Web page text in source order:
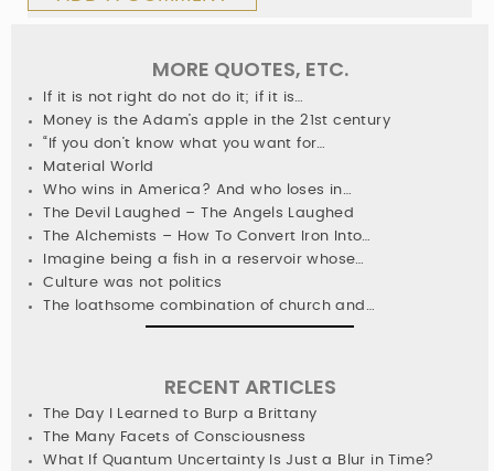
MORE QUOTES, ETC.
If it is not right do not do it; if it is…
Money is the Adam’s apple in the 21st century
“If you don’t know what you want for…
Material World
Who wins in America? And who loses in…
The Devil Laughed – The Angels Laughed
The Alchemists – How To Convert Iron Into…
Imagine being a fish in a reservoir whose…
Culture was not politics
The loathsome combination of church and…
RECENT ARTICLES
The Day I Learned to Burp a Brittany
The Many Facets of Consciousness
What If Quantum Uncertainty Is Just a Blur in Time?